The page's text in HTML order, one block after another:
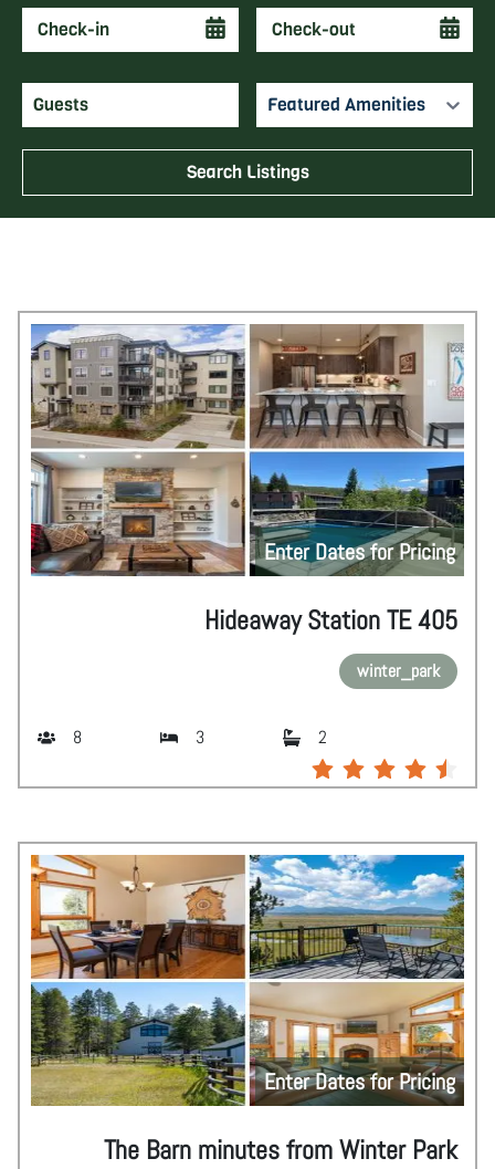
Featured Amenities
Search Listings
Enter Dates for Pricing
Hideaway Station TE 405
winter_park
8 3 2
Enter Dates for Pricing
The Barn minutes from Winter Park